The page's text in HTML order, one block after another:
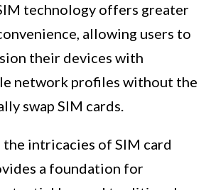
technology offers greater
allowing users to
their devices with
network profiles without the
swap SIM cards.
intricacies of SIM card
a foundation for